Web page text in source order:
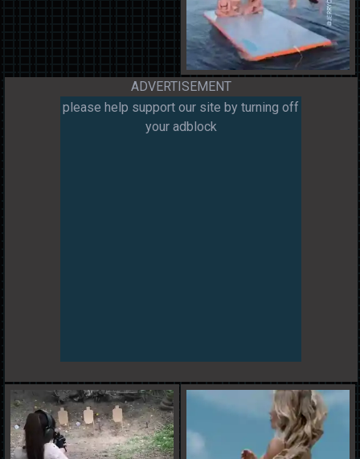
ADVERTISEMENT
please help support our site by turning off
your adblock